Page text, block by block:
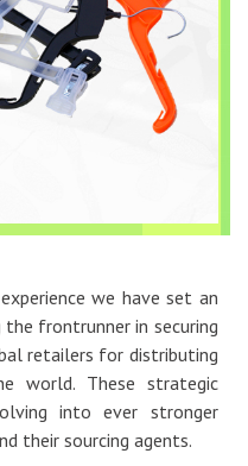
we have set an
frontrunner in securing
retailers for distributing
world. These strategic
into ever stronger
their sourcing agents.